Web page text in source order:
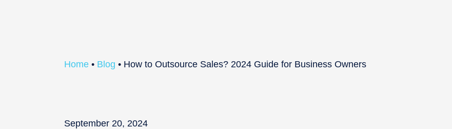
Home• Blog • How to Outsource Sales? 2024 Guide for Business Owners
September 20, 2024